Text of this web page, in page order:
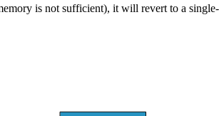
is not sufficient), it will revert to a